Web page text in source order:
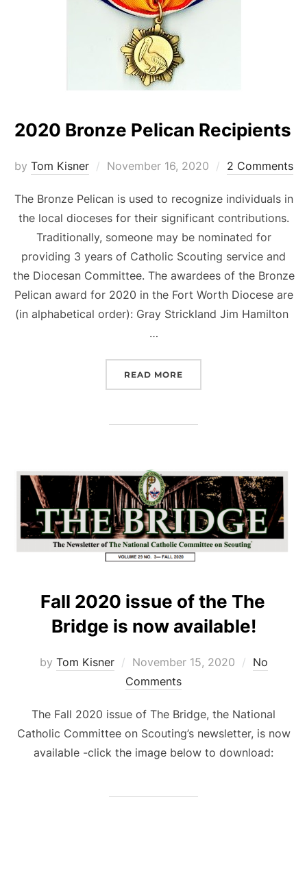
2020 Bronze Pelican Recipients
by Tom Kisner
Posted
November 16, 2020 2 Comments
The Bronze Pelican is used to recognize individuals in
the local dioceses for their significant contributions.
Traditionally, someone may be nominated for
providing 3 years of Catholic Scouting service and
the Diocesan Committee. The awardees of the Bronze
Pelican award for 2020 in the Fort Worth Diocese are
(in alphabetical order): Gray Strickland Jim Hamilton
…
READ MORE
Fall 2020 issue of the The
Bridge is now available!
by Tom Kisner
Posted
on
November 15, 2020
No
Comments
The Fall 2020 issue of The Bridge, the National
Catholic Committee on Scouting’s newsletter, is now
available -click the image below to download: